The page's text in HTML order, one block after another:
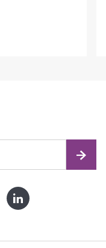
Find
LinkedIn